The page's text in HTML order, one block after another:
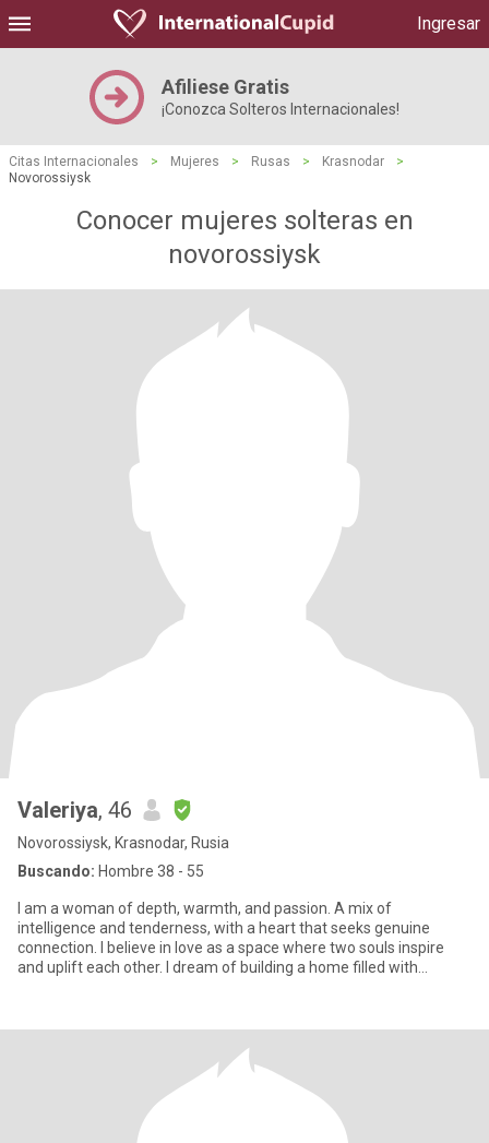
Ingresar
Afiliese Gratis
¡Conozca Solteros Internacionales!
Citas Internacionales > Mujeres > Rusas > Krasnodar
>
Novorossiysk
Conocer mujeres solteras en
novorossiysk
Valeriya, 46
Novorossiysk, Krasnodar, Rusia
Buscando: Hombre 38 - 55
I am a woman of depth, warmth, and passion. A mix of
intelligence and tenderness, with a heart that seeks genuine
connection. I believe in love as a space where two souls inspire
and uplift each other. I dream of building a home filled with